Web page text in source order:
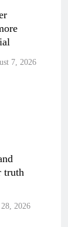
7, 2026
truth
2026